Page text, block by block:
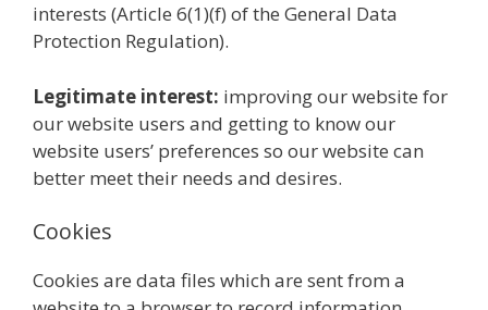
interests (Article 6(1)(f) of the General Data
Protection Regulation).
Legitimate interest: improving our website for
our website users and getting to know our
website users’ preferences so our website can
better meet their needs and desires.
Cookies
Cookies are data files which are sent from a